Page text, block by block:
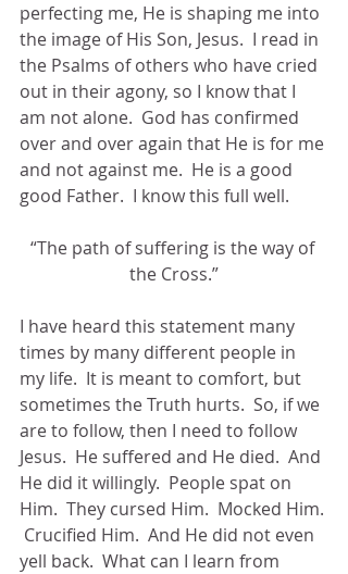
perfecting me, He is shaping me into
the image of His Son, Jesus.  I read in
the Psalms of others who have cried
out in their agony, so I know that I
am not alone.  God has confirmed
over and over again that He is for me
and not against me.  He is a good
good Father.  I know this full well.
“The path of suffering is the way of
the Cross.”
I have heard this statement many
times by many different people in
my life.  It is meant to comfort, but
sometimes the Truth hurts.  So, if we
are to follow, then I need to follow
Jesus.  He suffered and He died.  And
He did it willingly.  People spat on
Him.  They cursed Him.  Mocked Him.
Crucified Him.  And He did not even
yell back.  What can I learn from